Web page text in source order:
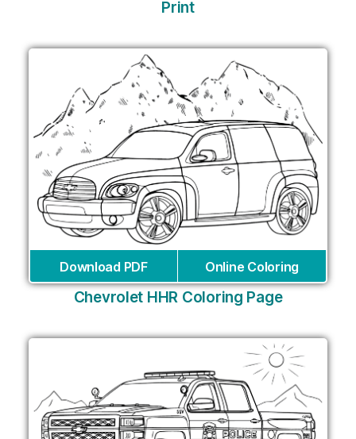
Print
Download PDF Online Coloring
Chevrolet HHR Coloring Page